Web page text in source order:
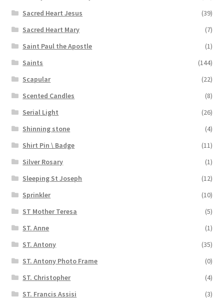
Sacred Heart Jesus
(39)
Sacred Heart Mary
(7)
Saint Paul the Apostle
(1)
Saints
(144)
Scapular
(22)
Scented Candles
(8)
Serial Light
(26)
Shinning stone
(4)
Shirt Pin \ Badge
(11)
Silver Rosary
(1)
Sleeping St Joseph
(12)
Sprinkler
(10)
ST Mother Teresa
(5)
ST. Anne
(1)
ST. Antony
(35)
ST. Antony Photo Frame
(0)
ST. Christopher
(4)
ST. Francis Assisi
(3)